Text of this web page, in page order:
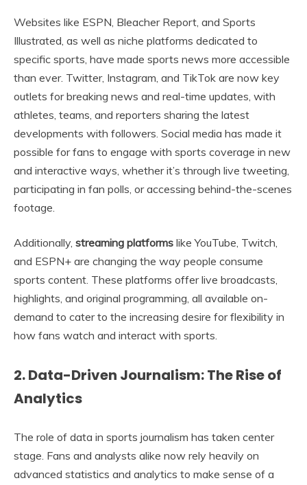
Websites like ESPN, Bleacher Report, and Sports
Illustrated, as well as niche platforms dedicated to
specific sports, have made sports news more accessible
than ever. Twitter, Instagram, and TikTok are now key
outlets for breaking news and real-time updates, with
athletes, teams, and reporters sharing the latest
developments with followers. Social media has made it
possible for fans to engage with sports coverage in new
and interactive ways, whether it’s through live tweeting,
participating in fan polls, or accessing behind-the-scenes
footage.
Additionally, streaming platforms like YouTube, Twitch,
and ESPN+ are changing the way people consume
sports content. These platforms offer live broadcasts,
highlights, and original programming, all available on-
demand to cater to the increasing desire for flexibility in
how fans watch and interact with sports.
2. Data-Driven Journalism: The Rise of
Analytics
The role of data in sports journalism has taken center
stage. Fans and analysts alike now rely heavily on
advanced statistics and analytics to make sense of a